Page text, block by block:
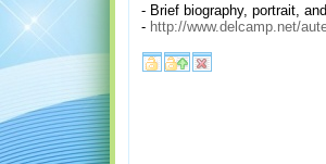
- Brief biography, portrait,
- http://www.delcamp.net/